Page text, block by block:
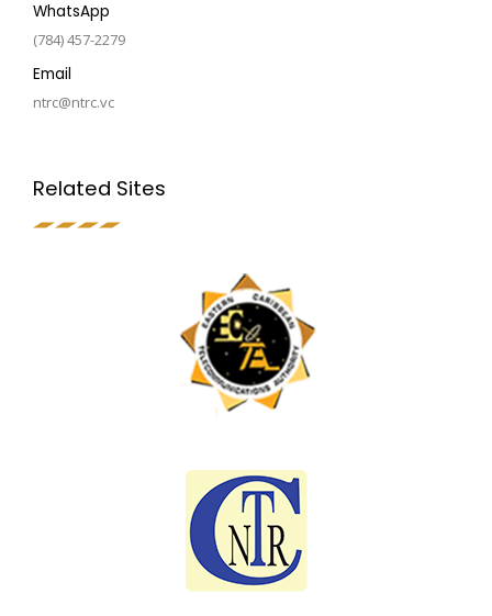
WhatsApp
(784) 457-2279
Email
ntrc@ntrc.vc
Related Sites